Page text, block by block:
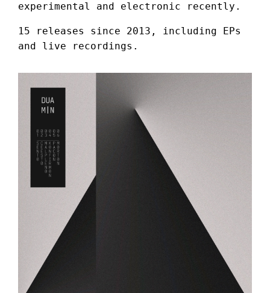
experimental and electronic recently.
15 releases since 2013, including EPs
and live recordings.